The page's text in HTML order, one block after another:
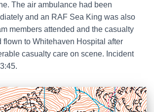
The air ambulance had been
and an RAF Sea King was also
members attended and the casualty
flown to Whitehaven Hospital after
casualty care on scene. Incident